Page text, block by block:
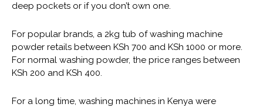
deep pockets or if you don’t own one.
For popular brands, a 2kg tub of washing machine
powder retails between KSh 700 and KSh 1000 or more.
For normal washing powder, the price ranges between
KSh 200 and KSh 400.
For a long time, washing machines in Kenya were